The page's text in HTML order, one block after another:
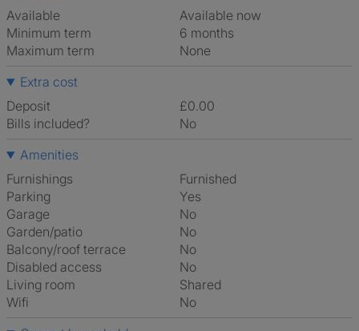
Available
Available now
Minimum term
6 months
Maximum term
None
Extra cost
Deposit
£0.00
Bills included?
No
Amenities
Furnishings
Furnished
Parking
Yes
Garage
No
Garden/patio
No
Balcony/roof terrace
No
Disabled access
No
Living room
shared
Wifi
No